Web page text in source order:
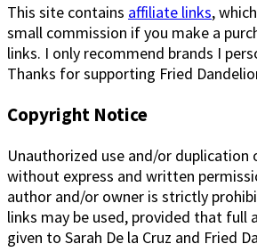
This site contains affiliate links,
small commission if you make a
links. I only recommend brands I
Thanks for supporting Fried
Copyright Notice
Unauthorized use and/or
without express and written
author and/or owner is strictly
links may be used, provided that full
given to Sarah De la Cruz and Fried